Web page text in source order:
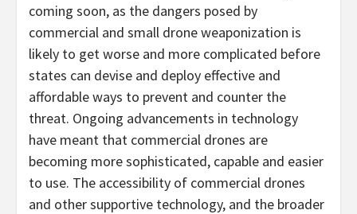
coming soon, as the dangers posed by
commercial and small drone weaponization is
likely to get worse and more complicated before
states can devise and deploy effective and
affordable ways to prevent and counter the
threat. Ongoing advancements in technology
have meant that commercial drones are
becoming more sophisticated, capable and easier
to use. The accessibility of commercial drones
and other supportive technology, and the broader